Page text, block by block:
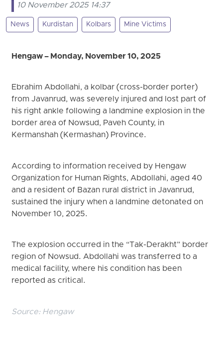
10 November 2025 14:37
News Kurdistan Kolbars Mine Victims
Hengaw – Monday, November 10, 2025
Ebrahim Abdollahi, a kolbar (cross-border porter)
from Javanrud, was severely injured and lost part of
his right ankle following a landmine explosion in the
border area of Nowsud, Paveh County, in
Kermanshah (Kermashan) Province.
According to information received by Hengaw
Organization for Human Rights, Abdollahi, aged 40
and a resident of Bazan rural district in Javanrud,
sustained the injury when a landmine detonated on
November 10, 2025.
The explosion occurred in the “Tak-Derakht” border
region of Nowsud. Abdollahi was transferred to a
medical facility, where his condition has been
reported as critical.
Source: Hengaw